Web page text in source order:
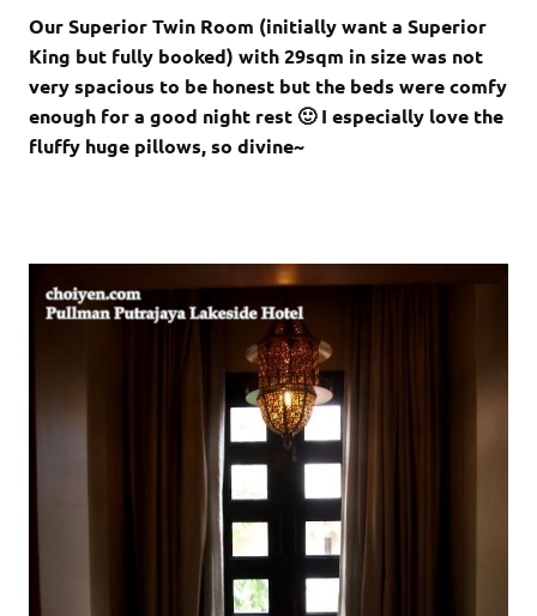
Our Superior Twin Room (initially want a Superior
King but fully booked) with 29sqm in size was not
very spacious to be honest but the beds were comfy
enough for a good night rest 🙂 I especially love the
fluffy huge pillows, so divine~